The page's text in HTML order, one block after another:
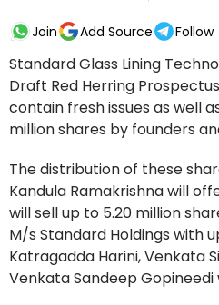
Join Add Source Follow
Standard Glass Lining
Draft Red Herring
contain fresh issues as well
million shares by founders
The distribution of these
Kandula Ramakrishna will
will sell up to 5.20 million
M/s Standard Holdings with
Katragadda Harini, Venkata
Venkata Sandeep